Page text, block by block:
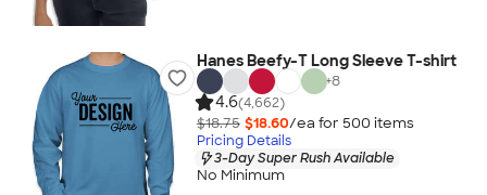
Hanes Beefy-T Long Sleeve T-shirt
+8
4.6(4,662)
$18.75 $18.60/ea for 500 items
Pricing Details
3-Day Super Rush Available
No Minimum